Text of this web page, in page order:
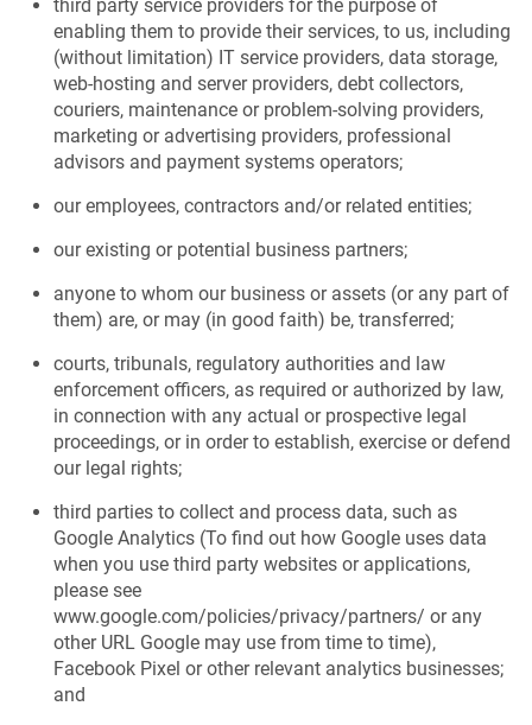
third party service providers for the purpose of
enabling them to provide their services, to us, including
(without limitation) IT service providers, data storage,
web-hosting and server providers, debt collectors,
couriers, maintenance or problem-solving providers,
marketing or advertising providers, professional
advisors and payment systems operators;
our employees, contractors and/or related entities;
our existing or potential business partners;
anyone to whom our business or assets (or any part of
them) are, or may (in good faith) be, transferred;
courts, tribunals, regulatory authorities and law
enforcement officers, as required or authorized by law,
in connection with any actual or prospective legal
proceedings, or in order to establish, exercise or defend
our legal rights;
third parties to collect and process data, such as
Google Analytics (To find out how Google uses data
when you use third party websites or applications,
please see
www.google.com/policies/privacy/partners/ or any
other URL Google may use from time to time),
Facebook Pixel or other relevant analytics businesses;
and